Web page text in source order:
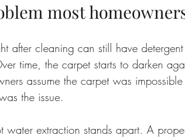
most
after cleaning can still have
time, the carpet starts to darken
assume the carpet was
the issue.
water extraction stands apart. A